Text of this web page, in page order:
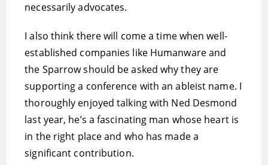
necessarily advocates.
I also think there will come a time when well-
established companies like Humanware and
the Sparrow should be asked why they are
supporting a conference with an ableist name. I
thoroughly enjoyed talking with Ned Desmond
last year, he’s a fascinating man whose heart is
in the right place and who has made a
significant contribution.